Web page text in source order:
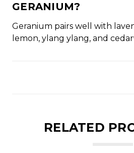
GERANIUM?
Geranium pairs well with
lemon, ylang ylang, and
RELATED